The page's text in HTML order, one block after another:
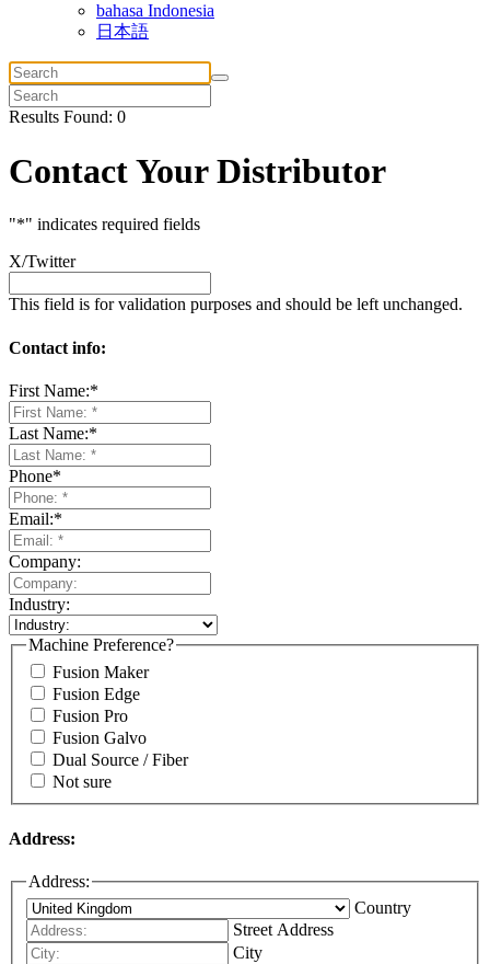
bahasa Indonesia
日本語
Results Found: 0
Contact Your Distributor
"*" indicates required fields
X/Twitter
This field is for validation purposes and should be left unchanged.
Contact info:
First Name:*
Last Name:*
Phone*
Email:*
Company:
Industry:
Machine Preference?
Fusion Maker
Fusion Edge
Fusion Pro
Fusion Galvo
Dual Source / Fiber
Not sure
Address:
Address:
Country
Street Address
City